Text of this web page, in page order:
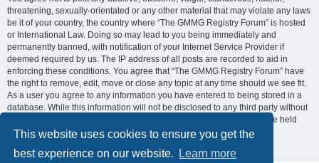
This website uses cookies to ensure you get the
best experience on our website.
Learn more
threatening, sexually-orientated or any other material that may violate any laws
be it of your country, the country where “The GMMG Registry Forum” is hosted
or International Law. Doing so may lead to you being immediately and
permanently banned, with notification of your Internet Service Provider if
deemed required by us. The IP address of all posts are recorded to aid in
enforcing these conditions. You agree that “The GMMG Registry Forum” have
the right to remove, edit, move or close any topic at any time should we see fit.
As a user you agree to any information you have entered to being stored in a
database. While this information will not be disclosed to any third party without
your consent, neither “The GMMG Registry Forum” nor phpBB shall be held
responsible for any hacking attempt that may lead to the data being